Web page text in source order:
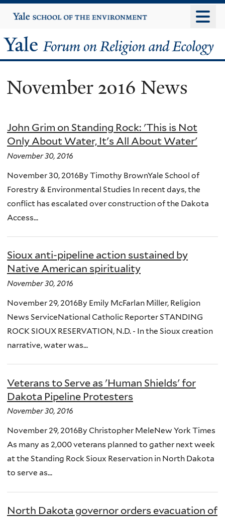
to
content
Yale
University
Yale
Forum
on
Religion
and
Ecology
November 2016 News
John Grim on Standing Rock: 'This is Not
Only About Water, It's All About Water'
November 30, 2016
November 30, 2016By Timothy BrownYale School of
Forestry & Environmental Studies In recent days, the
conflict has escalated over construction of the Dakota
Access...
Sioux anti-pipeline action sustained by
Native American spirituality
November 30, 2016
November 29, 2016By Emily McFarlan Miller, Religion
News ServiceNational Catholic Reporter STANDING
ROCK SIOUX RESERVATION, N.D. - In the Sioux creation
narrative, water was...
Veterans to Serve as 'Human Shields' for
Dakota Pipeline Protesters
November 30, 2016
November 29, 2016By Christopher MeleNew York Times
As many as 2,000 veterans planned to gather next week
at the Standing Rock Sioux Reservation in North Dakota
to serve as...
North Dakota governor orders evacuation of